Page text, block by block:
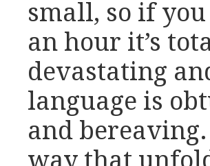
small, so if
an hour it’s
devastating
language is
and